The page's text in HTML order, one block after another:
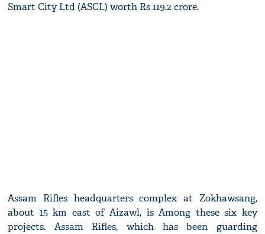
Smart City Ltd (ASCL) worth Rs 119.2 crore.
Assam Rifles headquarters complex at Zokhawsang,
about 15 km east of Aizawl, is Among these six key
projects. Assam Rifles, which has been guarding